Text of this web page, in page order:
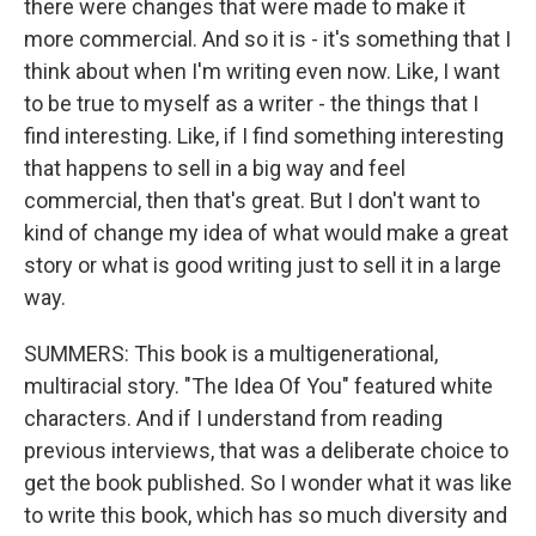
there were changes that were made to make it
more commercial. And so it is - it's something that I
think about when I'm writing even now. Like, I want
to be true to myself as a writer - the things that I
find interesting. Like, if I find something interesting
that happens to sell in a big way and feel
commercial, then that's great. But I don't want to
kind of change my idea of what would make a great
story or what is good writing just to sell it in a large
way.
SUMMERS: This book is a multigenerational,
multiracial story. "The Idea Of You" featured white
characters. And if I understand from reading
previous interviews, that was a deliberate choice to
get the book published. So I wonder what it was like
to write this book, which has so much diversity and